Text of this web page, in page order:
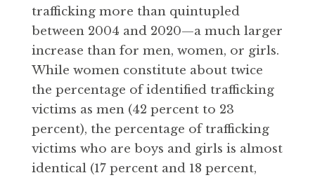
trafficking more than quintupled
between 2004 and 2020—a much larger
increase than for men, women, or girls.
While women constitute about twice
the percentage of identified trafficking
victims as men (42 percent to 23
percent), the percentage of trafficking
victims who are boys and girls is almost
identical (17 percent and 18 percent,